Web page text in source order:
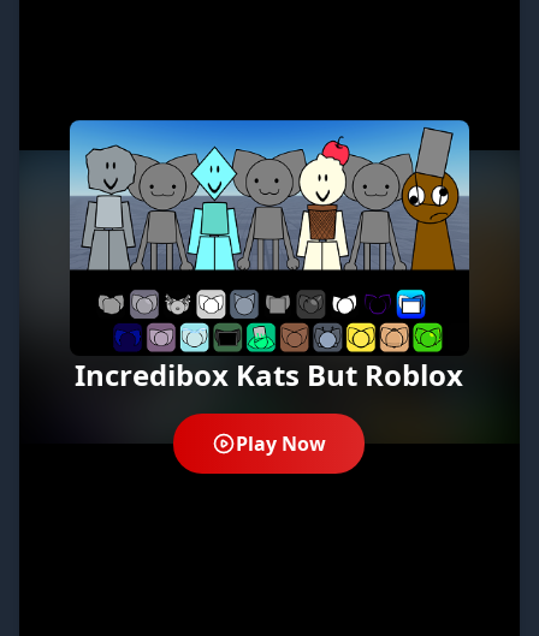
Incredibox Kats But Roblox
Play Now